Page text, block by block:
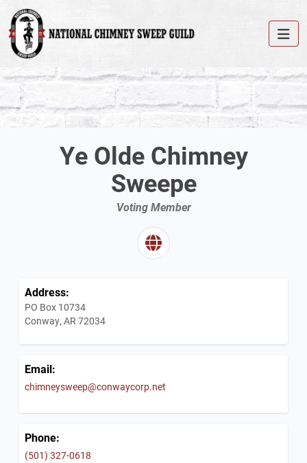
Ye Olde Chimney
Sweepe
Voting Member
Address:
PO Box 10734
Conway, AR 72034
Email:
chimneysweep@conwaycorp.net
Phone:
(501) 327-0618